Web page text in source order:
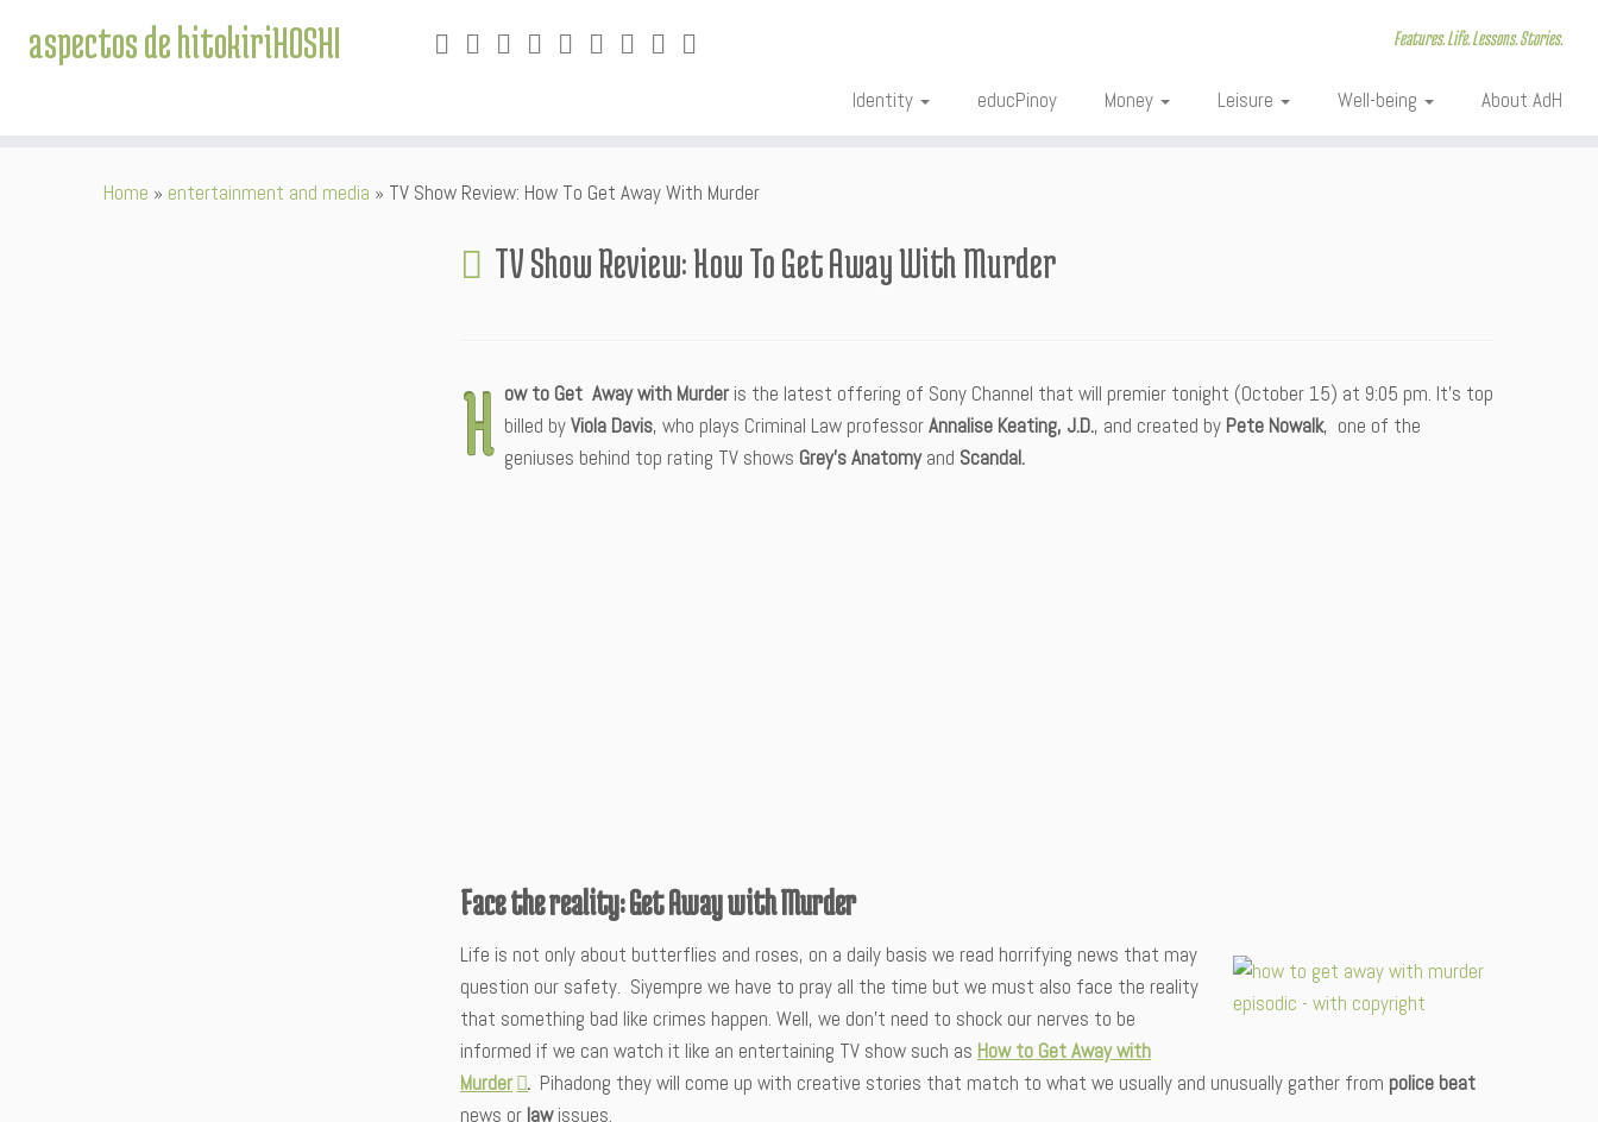
aspectos de hitokiriHOSHI Features. Life. Lessons. Stories.
Identity educPinoy Money Leisure Well-being About AdH
Home » entertainment and media » TV Show Review: How To Get Away With Murder
TV Show Review: How To Get Away With Murder
H ow to Get Away with Murder is the latest offering of Sony Channel that will premier tonight (October 15) at 9:05 pm. It’s top
billed byViola Davis, who plays Criminal Law professorAnnalise Keating, J.D., and created by Pete Nowalk, one of the
geniuses behind top rating TV shows Grey’s Anatomyand Scandal.
Face the reality: Get Away with Murder
Life is not only about butterflies and roses, on a daily basis we read horrifying news that may
question our safety. Siyempre we have to pray all the time but we must also face the reality
that something bad like crimes happen. Well, we don’t need to shock our nerves to be
informed if we can watch it like an entertaining TV show such as How to Get Away with
Murder . Pihadong they will come up with creative stories that match to what we usually and unusually gather from police beat
news or lawissues.